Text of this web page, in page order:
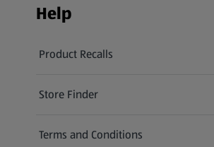
Help
Product Recalls
(opens in a new tab)
Store Finder
(opens in a new tab)
Terms and Conditions